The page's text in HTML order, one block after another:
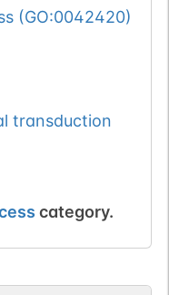
(GO:0042420)
transduction
category.